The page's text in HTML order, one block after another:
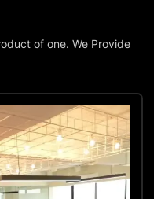
of one. We Provide